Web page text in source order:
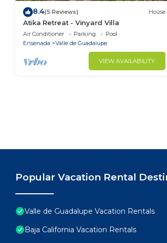
8.4(5 Reviews) House
Atika Retreat - Vinyard Villa
Air Conditioner Parking
Pool
Ensenada
Valle de Guadalupe
VIEW AVAILABILITY
Popular Vacation Rental
Valle de Guadalupe Vacation Rentals
Baja California Vacation Rentals